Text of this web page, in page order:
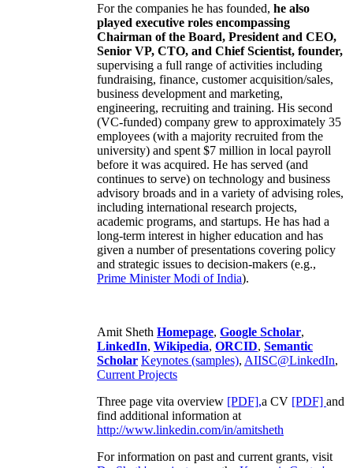
For the companies he has founded, he also
played executive roles encompassing
Chairman of the Board, President and CEO,
Senior VP, CTO, and Chief Scientist, founder,
supervising a full range of activities including
fundraising, finance, customer acquisition/sales,
business development and marketing,
engineering, recruiting and training. His second
(VC-funded) company grew to approximately 35
employees (with a majority recruited from the
university) and spent $7 million in local payroll
before it was acquired. He has served (and
continues to serve) on technology and business
advisory broads and in a variety of advising roles,
including international research projects,
academic programs, and startups. He has had a
long-term interest in higher education and has
given a number of presentations covering policy
and strategic issues to decision-makers (e.g.,
Prime MinisterModi of India).
Amit Sheth Homepage, Google Scholar,
LinkedIn, Wikipedia, ORCID, Semantic
Scholar Keynotes (samples), AIISC@LinkedIn,
Current Projects
Three page vita overview [PDF],a CV [PDF] and
find additional information at
http://www.linkedin.com/in/amitsheth
For information on past and current grants, visit